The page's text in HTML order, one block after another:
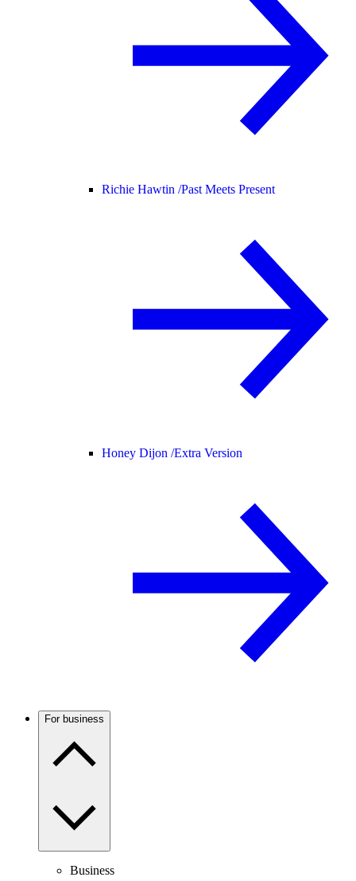
Richie Hawtin /Past Meets Present
Honey Dijon /Extra Version
For business
Business